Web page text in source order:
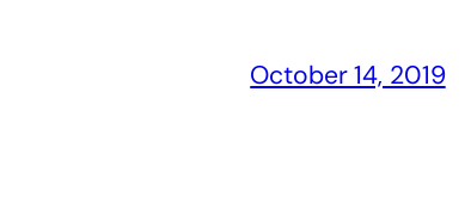
October 14, 2019